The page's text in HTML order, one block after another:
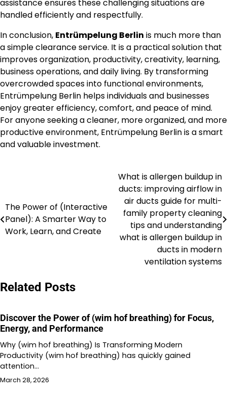
assistance ensures these challenging situations are
handled efficiently and respectfully.
In conclusion, Entrümpelung Berlin is much more than
a simple clearance service. It is a practical solution that
improves organization, productivity, creativity, learning,
business operations, and daily living. By transforming
overcrowded spaces into functional environments,
Entrümpelung Berlin helps individuals and businesses
enjoy greater efficiency, comfort, and peace of mind.
For anyone seeking a cleaner, more organized, and more
productive environment, Entrümpelung Berlin is a smart
and valuable investment.
The Power of (Interactive
Panel): A Smarter Way to
Work, Learn, and Create
What is allergen buildup in
ducts: improving airflow in
air ducts guide for multi-
family property cleaning
tips and understanding
what is allergen buildup in
ducts in modern
ventilation systems
Related Posts
Discover the Power of (wim hof breathing) for Focus,
Energy, and Performance
Why (wim hof breathing) Is Transforming Modern
Productivity (wim hof breathing) has quickly gained
attention…
March 28, 2026